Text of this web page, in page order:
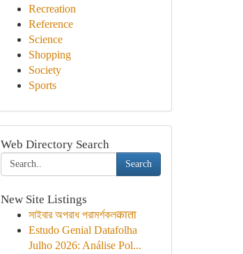
Recreation
Reference
Science
Shopping
Society
Sports
Web Directory Search
Search
New Site Listings
সাইবার অপরাধ পরামর্শকলकाता
Estudo Genial Datafolha
Julho 2026: Análise Pol...